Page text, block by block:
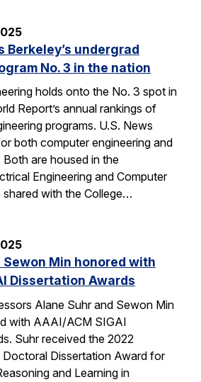
Berkeley’s undergrad
No. 3 in the nation
holds onto the No. 3 spot in
Report’s annual rankings of
programs. U.S. News
both computer engineering and
are housed in the
Engineering and Computer
shared with the College…
Sewon Min honored with
Dissertation Awards
Alane Suhr and Sewon Min
with AAAI/ACM SIGAI
Suhr received the 2022
Dissertation Award for
and Learning in